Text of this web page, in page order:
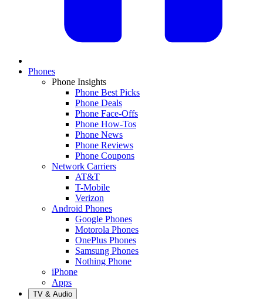
Phones
Phone Insights
Phone Best Picks
Phone Deals
Phone Face-Offs
Phone How-Tos
Phone News
Phone Reviews
Phone Coupons
Network Carriers
AT&T
T-Mobile
Verizon
Android Phones
Google Phones
Motorola Phones
OnePlus Phones
Samsung Phones
Nothing Phone
iPhone
Apps
TV & Audio